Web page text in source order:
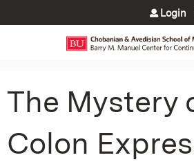
Jump to Login
The Mystery
Colon